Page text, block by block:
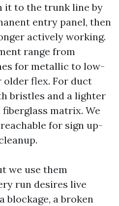
it to the trunk line by
entry panel, then
actively working.
range from
for metallic to low-
flex. For duct
bristles and a lighter
matrix. We
reachable for sign up-
we use them
run desires live
blockage, a broken